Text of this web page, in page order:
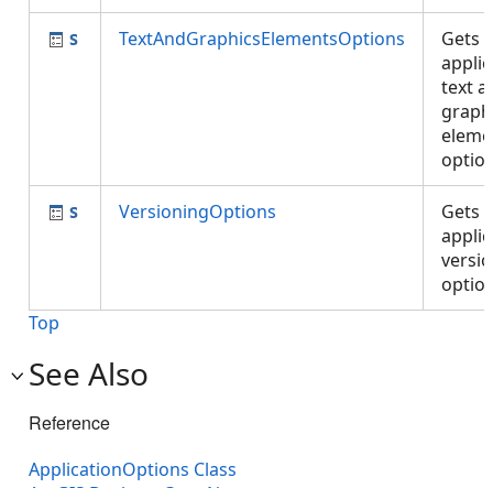
TextAndGraphicsElementsOptions
Gets
text
VersioningOptions
Gets
Top
See Also
Reference
ApplicationOptions Class